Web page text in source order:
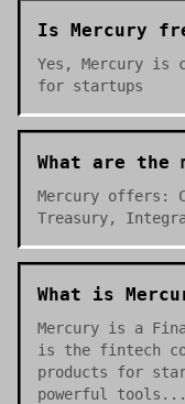
Is Mercury
Yes, Mercury is
for startups
What are the
Mercury offers:
Treasury,
What is
Mercury is a
is the fintech
products for
powerful